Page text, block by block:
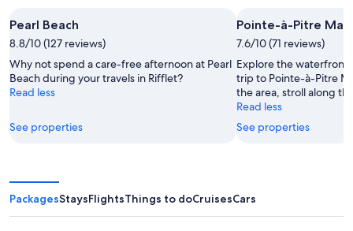
Pearl Beach
8.8/10 (127 reviews)
Why not spend a care-free afternoon at Pearl
Beach during your travels in Rifflet?
Read less
See properties
Pointe-à-Pitre
7.6/10 (71 reviews)
Explore the waterfront
trip to Pointe-à-Pitre
the area, stroll along
Read less
See properties
PackagesStaysFlightsThings to doCruisesCars